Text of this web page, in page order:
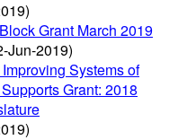
Grant March 2019
Jun-2019)
Systems of
Grant: 2018